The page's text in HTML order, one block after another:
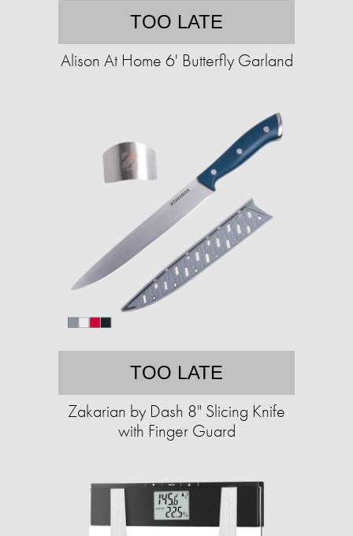
TOO LATE
Alison At Home 6' Butterfly Garland
TOO LATE
Zakarian by Dash 8" Slicing Knife
with Finger Guard